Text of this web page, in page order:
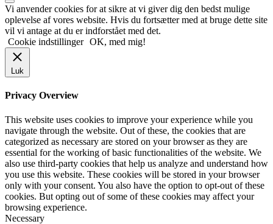
Vi anvender cookies for at sikre at vi giver dig den bedst mulige
oplevelse af vores website. Hvis du fortsætter med at bruge dette site
vil vi antage at du er indforstået med det.
Cookie indstillinger OK, med mig!
Luk
Privacy Overview
This website uses cookies to improve your experience while you
navigate through the website. Out of these, the cookies that are
categorized as necessary are stored on your browser as they are
essential for the working of basic functionalities of the website. We
also use third-party cookies that help us analyze and understand how
you use this website. These cookies will be stored in your browser
only with your consent. You also have the option to opt-out of these
cookies. But opting out of some of these cookies may affect your
browsing experience.
Necessary